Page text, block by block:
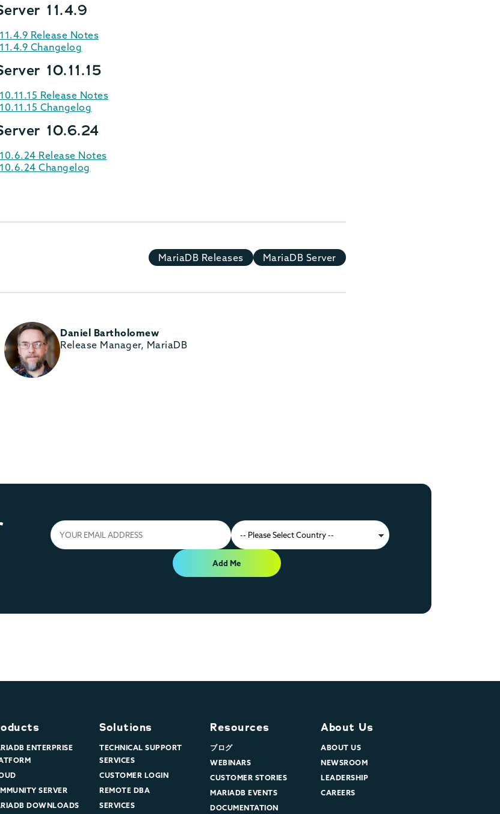
11.4.9
Release Notes
Changelog
10.11.15
Release Notes
Changelog
10.6.24
Release Notes
Changelog
MariaDB Releases MariaDB Server
Daniel Bartholomew
Release Manager, MariaDB
Add Me
ENTERPRISE
SERVER
DOWNLOADS
Solutions
TECHNICAL SUPPORT
SERVICES
CUSTOMER LOGIN
REMOTE DBA
SERVICES
Resources
ブログ
WEBINARS
CUSTOMER STORIES
MARIADB EVENTS
DOCUMENTATION
About Us
ABOUT US
NEWSROOM
LEADERSHIP
CAREERS